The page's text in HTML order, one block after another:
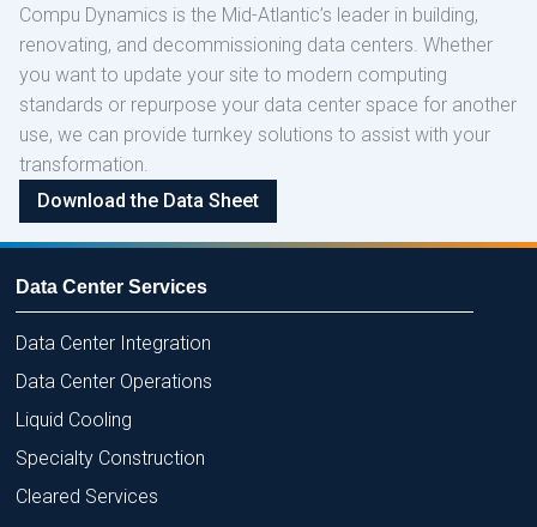
Compu Dynamics is the Mid-Atlantic’s leader in building,
renovating, and decommissioning data centers. Whether
you want to update your site to modern computing
standards or repurpose your data center space for another
use, we can provide turnkey solutions to assist with your
transformation.
Download the Data Sheet
Data Center Services
Data Center Integration
Data Center Operations
Liquid Cooling
Specialty Construction
Cleared Services